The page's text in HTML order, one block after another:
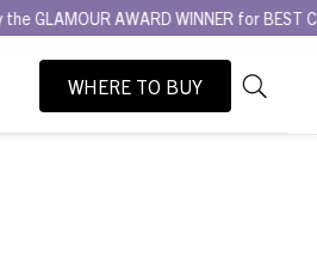
AWARD WINNER for BEST CURL
WHERE TO BUY
Search
As
you